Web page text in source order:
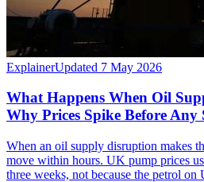
ExplainerUpdated 7 May 2026
What Happens When Oil
Why Prices Spike Before Any
When an oil supply disruption makes
move within hours. UK pump prices
three weeks, not because the petrol on